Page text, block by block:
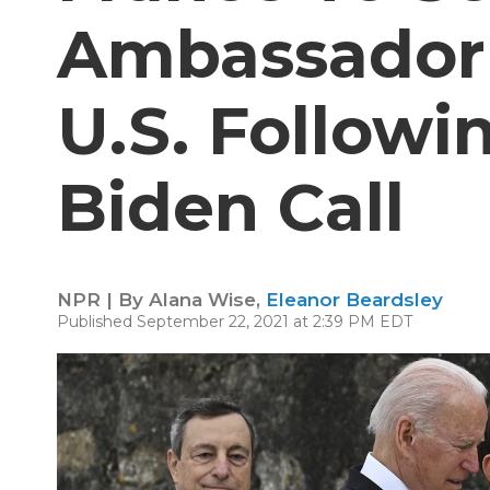
U.S.
Biden Call
NPR | By Alana Wise, Eleanor Beardsley
Published September 22, 2021 at 2:39 PM EDT